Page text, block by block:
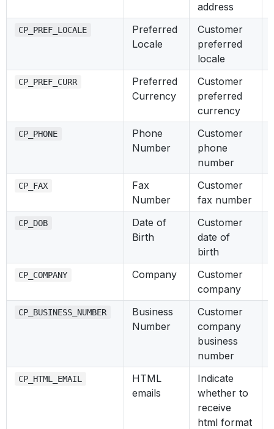
address
CP_PREF_LOCALE
Preferred
Locale
Customer
preferred
locale
CP_PREF_CURR
Preferred
Currency
Customer
preferred
currency
CP_PHONE
Phone
Number
Customer
phone
number
CP_FAX
Fax
Number
Customer
fax number
CP_DOB
Date of
Birth
Customer
date of
birth
CP_COMPANY Company
Customer
company
CP_BUSINESS_NUMBER
Business
Number
Customer
company
business
number
CP_HTML_EMAIL
HTML
emails
Indicate
whether to
receive
html format